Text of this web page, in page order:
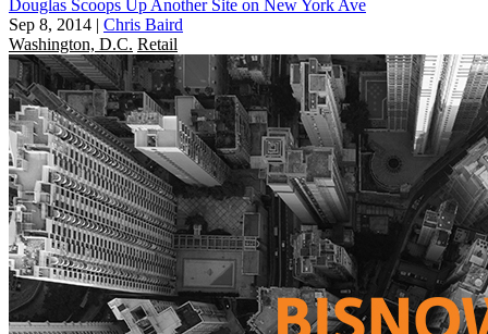
Douglas Scoops Up Another Site on New York Ave
Sep 8, 2014 | Chris Baird
Washington, D.C. Retail